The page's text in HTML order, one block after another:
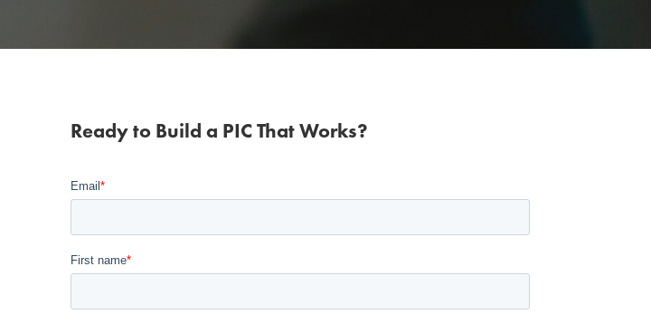
Ready to Build a PIC That Works?